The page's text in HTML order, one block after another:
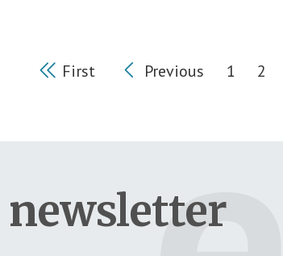
First page
First Previous page
Previous Page
1 2
newsletter